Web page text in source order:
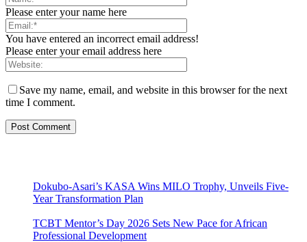
Please enter your name here
You have entered an incorrect email address!
Please enter your email address here
Save my name, email, and website in this browser for the next
time I comment.
Dokubo-Asari’s KASA Wins MILO Trophy, Unveils Five-
Year Transformation Plan
TCBT Mentor’s Day 2026 Sets New Pace for African
Professional Development